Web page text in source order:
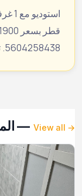
5604258438. تواصل عبر يلوكي للحجز والمعاينة.
— View all →